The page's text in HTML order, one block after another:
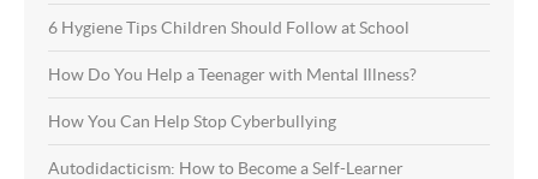
6 Hygiene Tips Children Should Follow at School
How Do You Help a Teenager with Mental Illness?
How You Can Help Stop Cyberbullying
Autodidacticism: How to Become a Self-Learner